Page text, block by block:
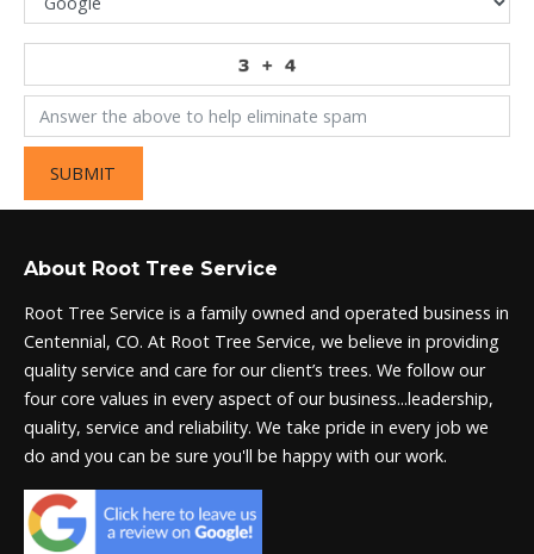
SUBMIT
About Root Tree Service
Root Tree Service is a family owned and operated business in
Centennial, CO. At Root Tree Service, we believe in providing
quality service and care for our client’s trees. We follow our
four core values in every aspect of our business...leadership,
quality, service and reliability. We take pride in every job we
do and you can be sure you'll be happy with our work.